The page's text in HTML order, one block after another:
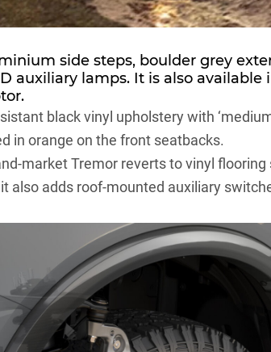
side steps, boulder grey
auxiliary lamps. It is also available
black vinyl upholstery with
in orange on the front seatbacks.
market Tremor reverts to vinyl
also adds roof-mounted auxiliary